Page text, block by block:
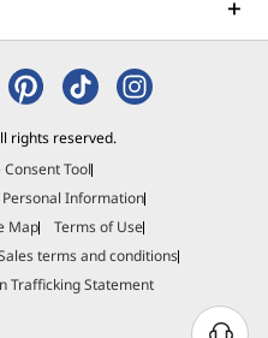
rights reserved.
Consent Tool
Information
Map
Terms of Use
terms and conditions
Trafficking Statement